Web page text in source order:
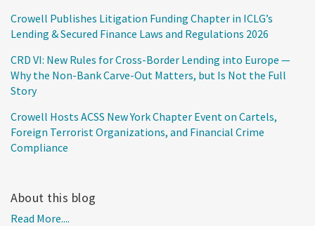
Crowell Publishes Litigation Funding Chapter in ICLG’s
Lending & Secured Finance Laws and Regulations 2026
CRD VI: New Rules for Cross-Border Lending into Europe —
Why the Non-Bank Carve-Out Matters, but Is Not the Full
Story
Crowell Hosts ACSS New York Chapter Event on Cartels,
Foreign Terrorist Organizations, and Financial Crime
Compliance
About this blog
Read More....